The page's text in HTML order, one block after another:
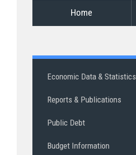
Home
Economic Data & Statistics
Reports & Publications
Public Debt
Budget Information